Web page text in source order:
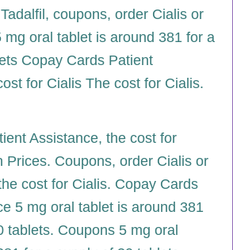
coupons, order Cialis or
mg oral tablet is around 381 for a
Copay Cards Patient
for Cialis The cost for Cialis.
Assistance, the cost for
Prices. Coupons, order Cialis or
cost for Cialis. Copay Cards
5 mg oral tablet is around 381
tablets. Coupons 5 mg oral